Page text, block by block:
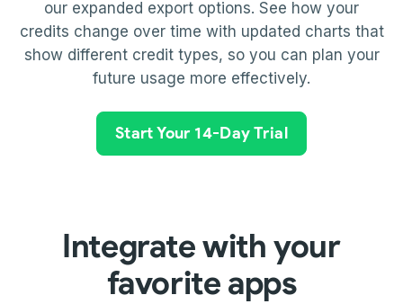
our expanded export options. See how your
credits change over time with updated charts that
show different credit types, so you can plan your
future usage more effectively.
Start Your 14-Day Trial
Integrate with your
favorite apps